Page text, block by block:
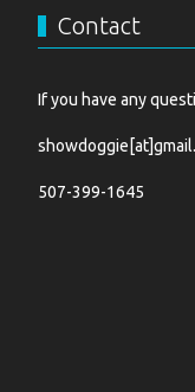
Contact
If you have any
507-399-1645